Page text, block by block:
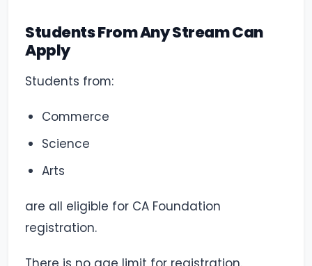
Students From Any Stream Can
Apply
Students from:
Commerce
Science
Arts
are all eligible for CA Foundation
registration.